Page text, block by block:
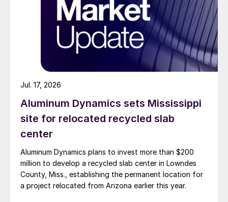
Aluminum Dynamics sets Mississippi
site for relocated recycled slab
center
Aluminum Dynamics plans to invest more than $200
million to develop a recycled slab center in Lowndes
County, Miss., establishing the permanent location for
a project relocated from Arizona earlier this year.
Jul. 17, 2026